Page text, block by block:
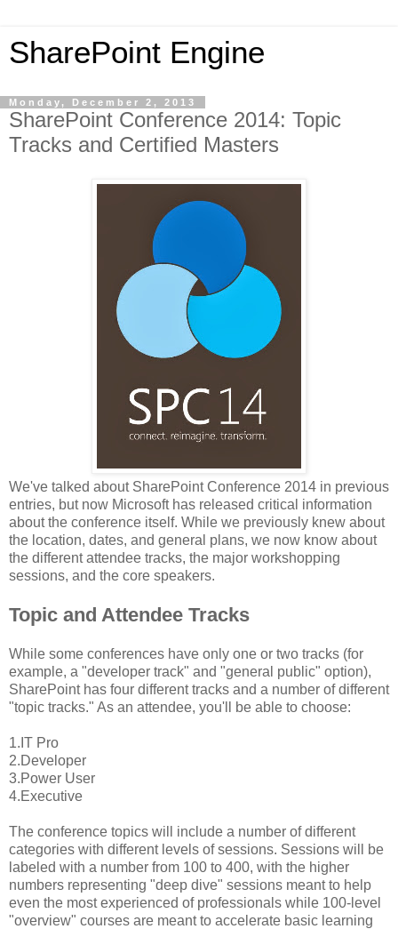
SharePoint Engine
Monday, December 2, 2013
SharePoint Conference 2014: Topic
Tracks and Certified Masters
We've talked about SharePoint Conference 2014 in previous
entries, but now Microsoft has released critical information
about the conference itself. While we previously knew about
the location, dates, and general plans, we now know about
the different attendee tracks, the major workshopping
sessions, and the core speakers.
Topic and Attendee Tracks
While some conferences have only one or two tracks (for
example, a "developer track" and "general public" option),
SharePoint has four different tracks and a number of different
"topic tracks." As an attendee, you'll be able to choose:
1.IT Pro
2.Developer
3.Power User
4.Executive
The conference topics will include a number of different
categories with different levels of sessions. Sessions will be
labeled with a number from 100 to 400, with the higher
numbers representing "deep dive" sessions meant to help
even the most experienced of professionals while 100-level
"overview" courses are meant to accelerate basic learning